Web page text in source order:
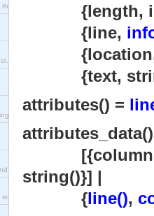
INETS application).
property based tests.
stopping nodes for Large Scale Testing.
application.
{length,
{line,
{text,
attributes() =
string()}] |
{line(),